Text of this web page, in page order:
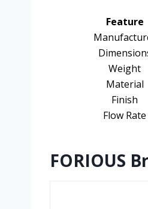
Feature
Weight
Material
Finish
Flow Rate
FORIOUS